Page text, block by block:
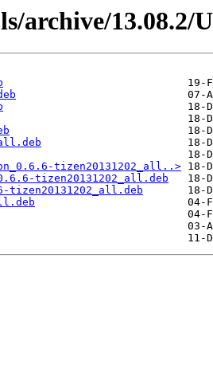
archive/13.08.2/
tizen20131202_all..>
tizen20131202_all.deb
tizen20131202_all.deb